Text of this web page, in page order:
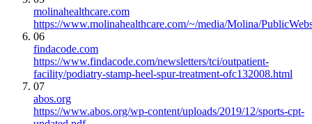
molinahealthcare.com
https://www.molinahealthcare.com/~/media/Molina/
06
findacode.com
https://www.findacode.com/newsletters/tci/outpatient-
facility/podiatry-stamp-heel-spur-treatment-ofc132008.html
07
abos.org
https://www.abos.org/wp-content/uploads/2019/12/sports-cpt-